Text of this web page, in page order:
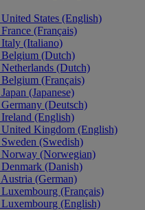
United States (English)
France (Français)
Italy (Italiano)
Belgium (Dutch)
Netherlands (Dutch)
Belgium (Français)
Japan (Japanese)
Germany (Deutsch)
Ireland (English)
United Kingdom (English)
Sweden (Swedish)
Norway (Norwegian)
Denmark (Danish)
Austria (German)
Luxembourg (Français)
Luxembourg (English)